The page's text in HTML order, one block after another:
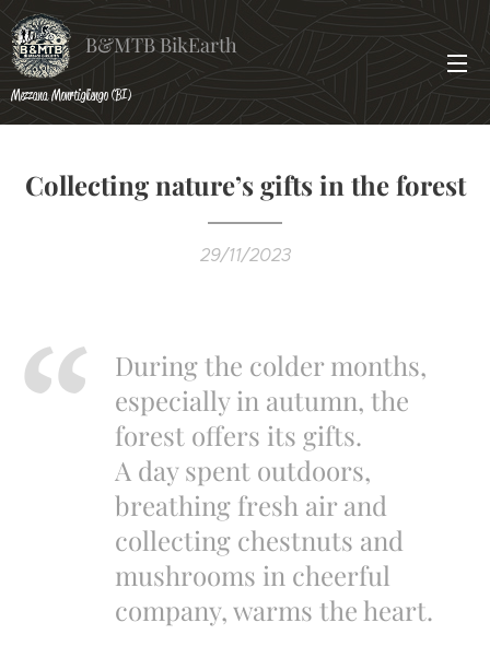
B&MTB BikEarth
Mezzana Monrtigliengo (BI)
Collecting nature’s gifts in the forest
29/11/2023
During the colder months,
especially in autumn, the
forest offers its gifts.
A day spent outdoors,
breathing fresh air and
collecting chestnuts and
mushrooms in cheerful
company, warms the heart.